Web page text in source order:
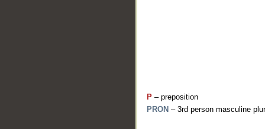
P – preposition
PRON – 3rd person masculine